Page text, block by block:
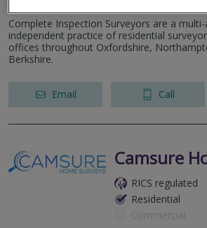
Complete Inspection Surveyors are a
independent practice of residential
offices throughout Oxfordshire,
Berkshire.
Email Call
Camsure
RICS regulated
Residential
Commercial